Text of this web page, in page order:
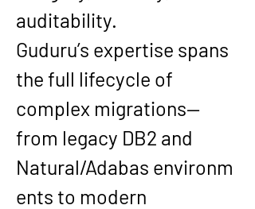
auditability.
Guduru’s expertise spans
the full lifecycle of
complex migrations—
from legacy DB2 and
Natural/Adabas environm
ents to modern